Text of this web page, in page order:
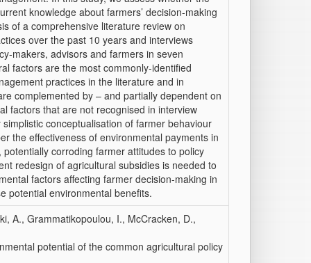
knowledge about farmers’ decision-making
of a comprehensive literature review on
over the past 10 years and interviews
makers, advisors and farmers in seven
factors are the most commonly-identified
practices in the literature and in
complemented by – and partially dependent on
factors that are not recognised in interview
conceptualisation of farmer behaviour
the effectiveness of environmental payments in
corroding farmer attitudes to policy
redesign of agricultural subsidies is needed to
factors affecting farmer decision-making in
potential environmental benefits.
A., Grammatikopoulou, I., McCracken, D.,
potential of the common agricultural policy